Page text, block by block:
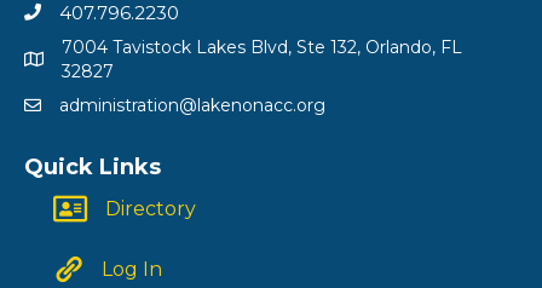
407.796.2230
7004 Tavistock Lakes Blvd, Ste 132, Orlando, FL
32827
administration@lakenonacc.org
Quick Links
Directory
Log In